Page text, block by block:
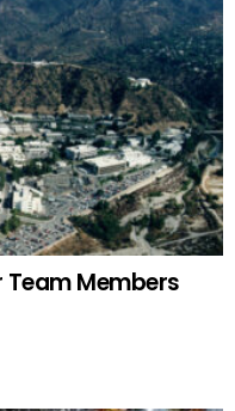
Team Members